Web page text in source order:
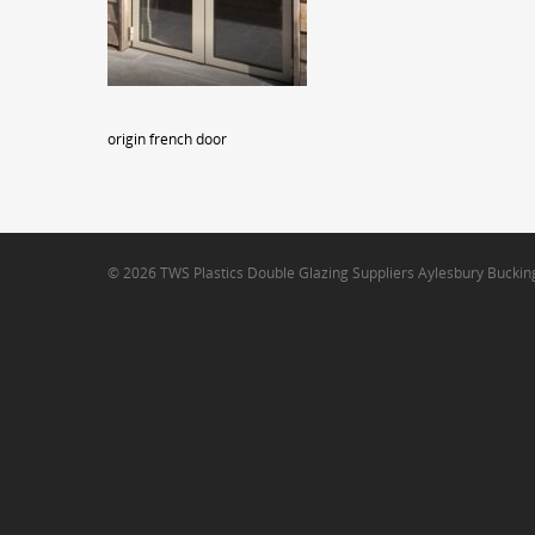
origin french door
© 2026 TWS Plastics Double Glazing Suppliers Aylesbury